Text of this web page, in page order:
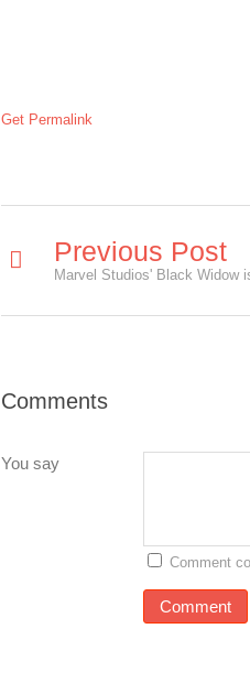
Get Permalink
Previous Post
Comments
You say
Comment